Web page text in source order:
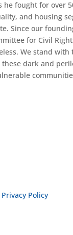
fought for over
and housing
Since our
for Civil
We stand
dark and
Privacy Policy